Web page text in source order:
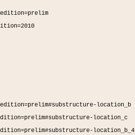
location_b
location_c
location_b_4